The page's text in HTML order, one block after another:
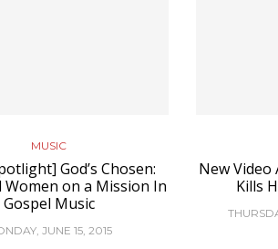
MUSIC
God’s Chosen:
on a Mission In
Gospel Music
JUNE 15, 2015
New Video
Kills